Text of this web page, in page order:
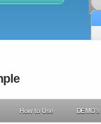
How to Use DEMO's